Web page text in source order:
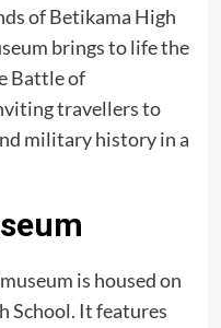
of Betikama High
brings to life the
Battle of
travellers to
military history in a
is housed on
School. It features